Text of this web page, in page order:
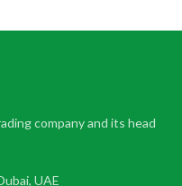
company and its head
UAE